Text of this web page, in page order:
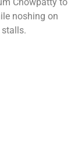
noshing on